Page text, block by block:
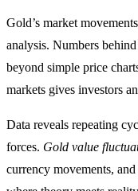
Gold’s market
analysis. Numbers
beyond simple price
markets gives investors
Data reveals repeating
forces. Gold value
currency movements,